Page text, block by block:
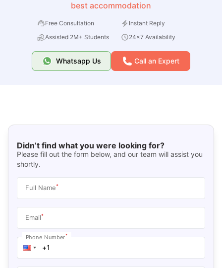
best accommodation
Free Consultation
Instant Reply
Assisted 2M+ Students
24x7 Availability
Whatsapp Us Call an Expert
Didn’t find what you were looking for?
Please fill out the form below, and our team will assist you
shortly.
Full Name*
Email*
Phone Number*